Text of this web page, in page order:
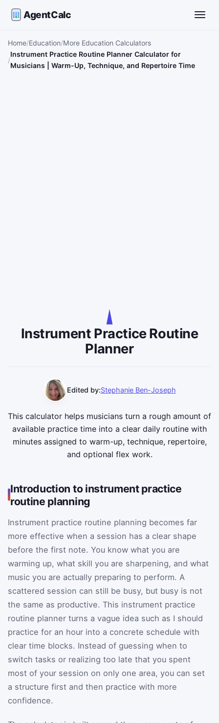
AgentCalc
Home Education More Education Calculators
Instrument Practice Routine Planner Calculator for
Musicians | Warm-Up, Technique, and Repertoire Time
Instrument Practice Routine
Planner
Edited by:Stephanie Ben-Joseph
This calculator helps musicians turn a rough amount of
available practice time into a clear daily routine with
minutes assigned to warm-up, technique, repertoire,
and optional flex work.
Introduction to instrument practice
routine planning
Instrument practice routine planning becomes far
more effective when a session has a clear shape
before the first note. You know what you are
warming up, what skill you are sharpening, and what
music you are actually preparing to perform. A
scattered session can still be busy, but busy is not
the same as productive. This instrument practice
routine planner turns a vague idea such as I should
practice for an hour into a concrete schedule with
clear time blocks. Instead of guessing when to
switch tasks or realizing too late that you spent
most of your session on only one area, you can set
a structure first and then practice with more
confidence.